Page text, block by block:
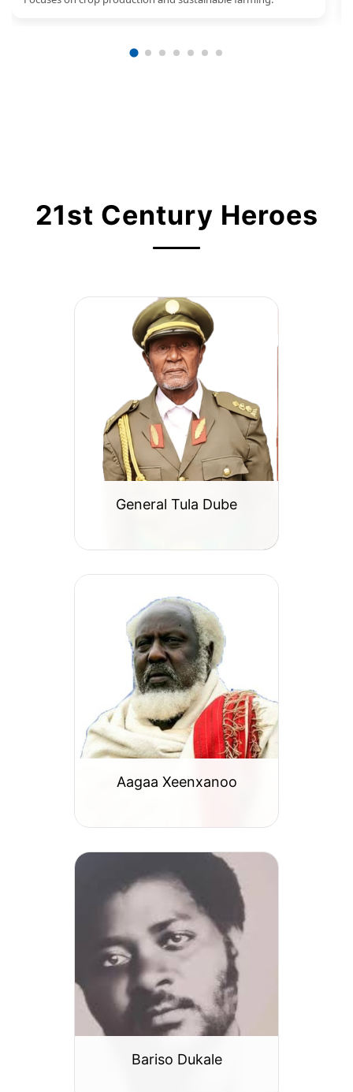
21st Century Heroes
General Tula Dube
Aagaa Xeenxanoo
Bariso Dukale